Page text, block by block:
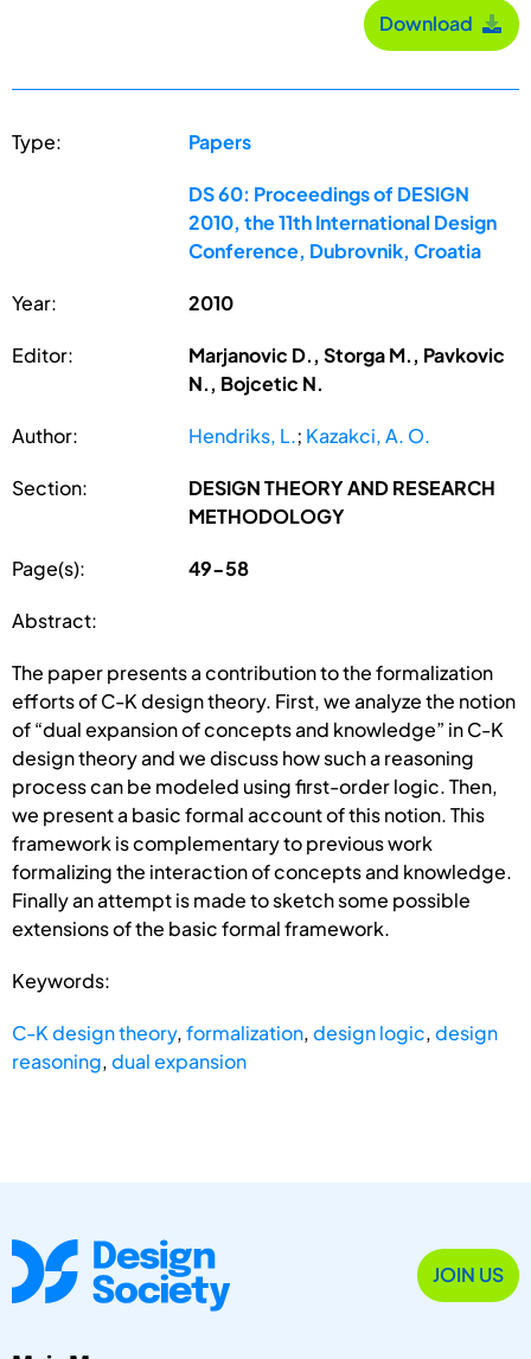
Download
Type: Papers
DS 60: Proceedings of DESIGN
2010, the 11th International Design
Conference, Dubrovnik, Croatia
Year: 2010
Editor:
Marjanovic D., Storga M., Pavkovic
N., Bojcetic N.
Author: Hendriks, L.; Kazakci, A. O.
Section:
DESIGN THEORY AND RESEARCH
METHODOLOGY
Page(s): 49-58
Abstract:
The paper presents a contribution to the formalization
efforts of C-K design theory. First, we analyze the notion
of “dual expansion of concepts and knowledge” in C-K
design theory and we discuss how such a reasoning
process can be modeled using first-order logic. Then,
we present a basic formal account of this notion. This
framework is complementary to previous work
formalizing the interaction of concepts and knowledge.
Finally an attempt is made to sketch some possible
extensions of the basic formal framework.
Keywords:
C-K design theory,formalization,design logic,design
reasoning,dual expansion
JOIN US